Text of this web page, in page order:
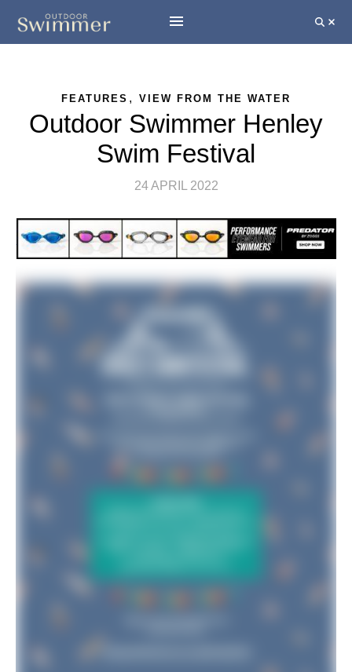
FEATURES , VIEW FROM THE WATER
Outdoor Swimmer Henley
Swim Festival
24 APRIL 2022